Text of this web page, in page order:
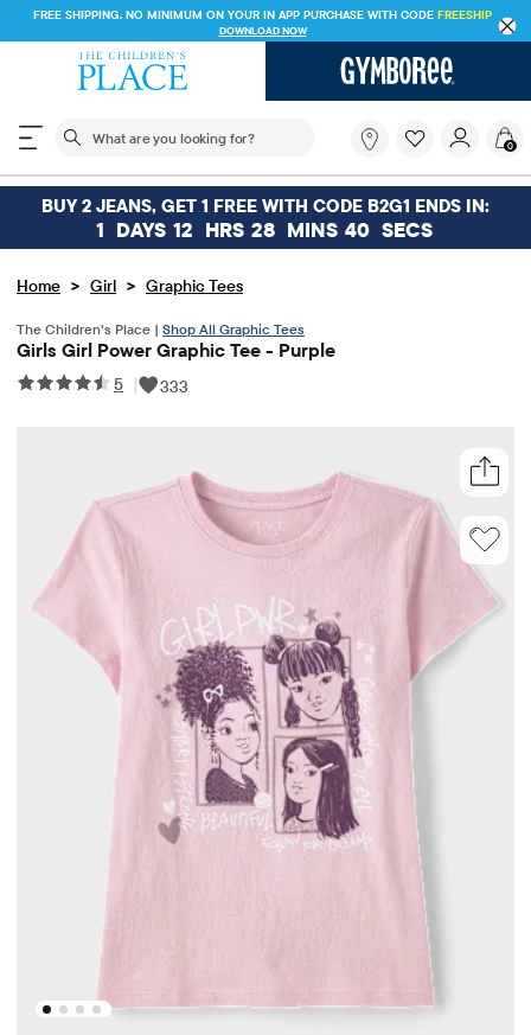
FREE SHIPPING. NO MINIMUM ON YOUR IN APP PURCHASE WITH CODE FREESHIP
DOWNLOAD NOW
The following search field filters trending searches
you
looking
for?
0
BUY 2 JEANS, GET 1 FREE WITH CODE B2G1 ENDS IN:
1 DAYS 12 HRS 28 MINS 40 SECS
Home > Girl > Graphic Tees
The Children’s Place | Shop All Graphic Tees
Girls Girl Power Graphic Tee - Purple
5 | 333